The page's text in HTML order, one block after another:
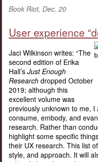
Book Riot, Dec. 20
User experience
Jaci Wilkinson writes: “The
second edition of Erika
Hall’s Just Enough
Research dropped October
2019; although this
excellent volume was
previously unknown to me,
consume, embody, and
research. Rather than
highlight some specific
their UX research. This list of
style, and approach. It will